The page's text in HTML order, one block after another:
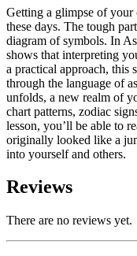
Getting a glimpse of your
these days. The tough
diagram of symbols. In
shows that interpreting
a practical approach, this
through the language of
unfolds, a new realm of
chart patterns, zodiac
lesson, you’ll be able to
originally looked like a
into yourself and others.
Reviews
There are no reviews yet.